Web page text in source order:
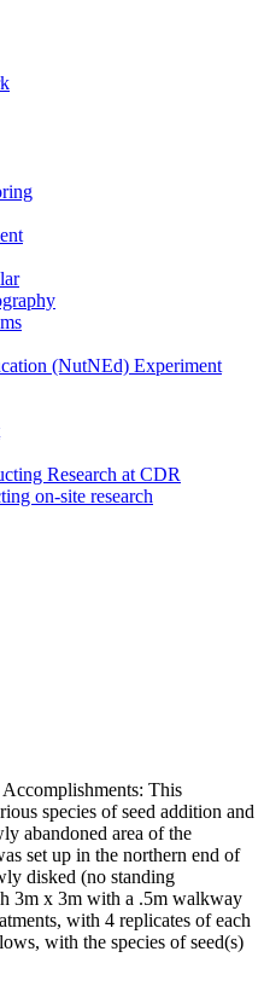
(NutNEd) Experiment
Research at CDR
on-site research
This
species of seed addition and
abandoned area of the
set up in the northern end of
disked (no standing
3m x 3m with a .5m walkway
with 4 replicates of each
with the species of seed(s)